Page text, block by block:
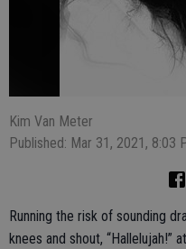
Kim Van Meter
Published: Mar 31, 2021, 8:03
Running the risk of sounding
knees and shout, “Hallelujah!”